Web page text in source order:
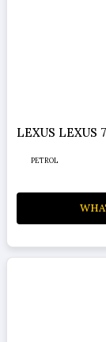
LEXUS LEXUS
PETROL